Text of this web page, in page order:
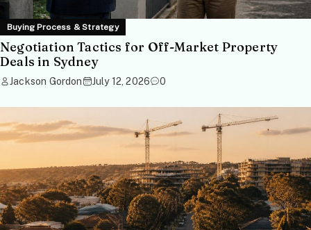
Buying Process & Strategy
Negotiation Tactics for Off-Market Property
Deals in Sydney
Jackson Gordon July 12, 2026 0